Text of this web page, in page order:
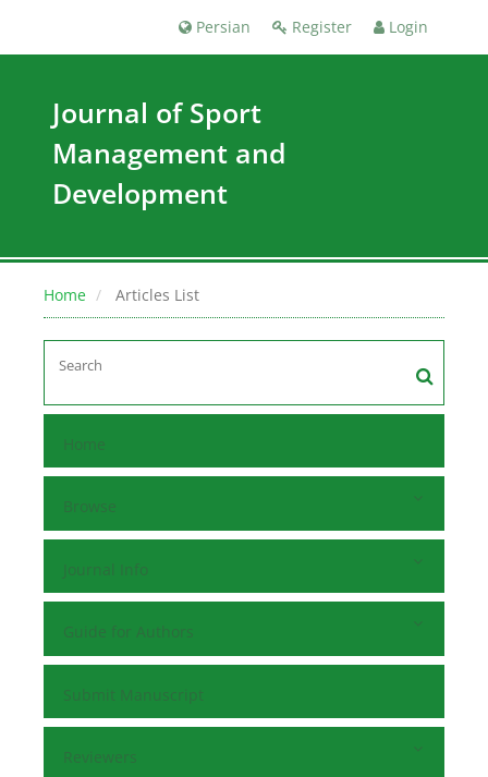
Register Login
Persian
Journal of Sport
Management and
Development
Home Articles List
Home
Browse
Journal Info
Guide for Authors
Submit Manuscript
Reviewers